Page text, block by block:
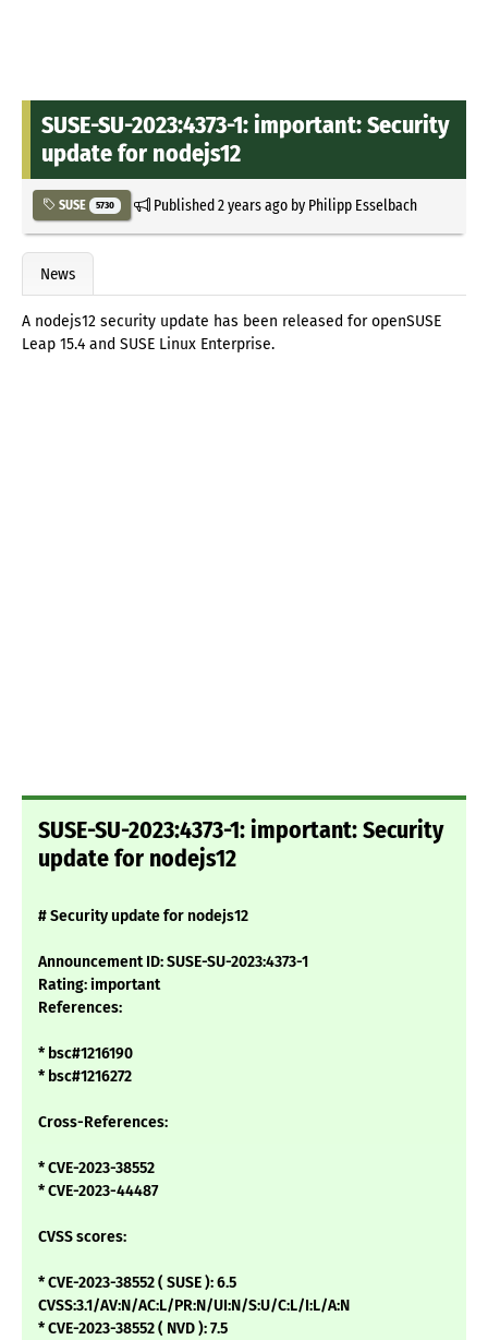
SUSE-SU-2023:4373-1: important: Security
update for nodejs12
SUSE 5730 Published2 years agoby Philipp Esselbach
News
A nodejs12 security update has been released for openSUSE
Leap 15.4 and SUSE Linux Enterprise.
SUSE-SU-2023:4373-1: important: Security
update for nodejs12
# Security update for nodejs12
Announcement ID: SUSE-SU-2023:4373-1
Rating: important
References:
* bsc#1216190
* bsc#1216272
Cross-References:
* CVE-2023-38552
* CVE-2023-44487
CVSS scores:
* CVE-2023-38552 ( SUSE ): 6.5
CVSS:3.1/AV:N/AC:L/PR:N/UI:N/S:U/C:L/I:L/A:N
* CVE-2023-38552 ( NVD ): 7.5